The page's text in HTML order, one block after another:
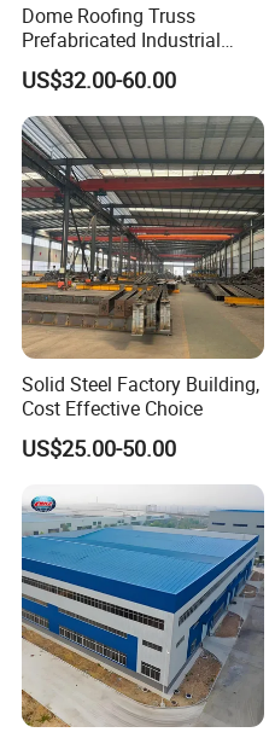
Dome Roofing Truss
Prefabricated Industrial
Warehouse Car Parking
Workshop Building
Construction Steel Structure
US$32.00-60.00
Solid Steel Factory Building,
Cost Effective Choice
US$25.00-50.00